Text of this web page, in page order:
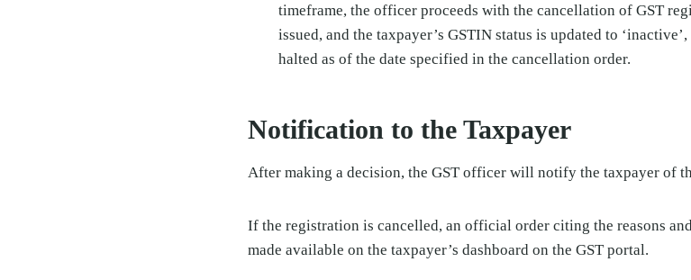
timeframe, the officer proceeds with the cancellation of GST
issued, and the taxpayer’s GSTIN status is updated to
halted as of the date specified in the cancellation order.
Notification to the Taxpayer
After making a decision, the GST officer will notify the taxpayer of
If the registration is cancelled, an official order citing the reasons
made available on the taxpayer’s dashboard on the GST portal.